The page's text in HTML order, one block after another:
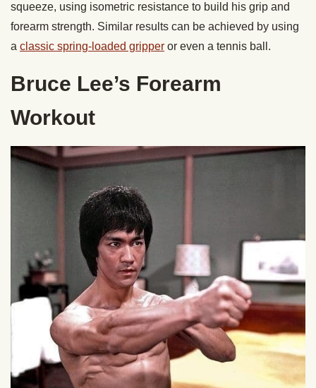
squeeze, using isometric resistance to build his grip and
forearm strength. Similar results can be achieved by using
a classic spring-loaded gripper or even a tennis ball.
Bruce Lee’s Forearm
Workout